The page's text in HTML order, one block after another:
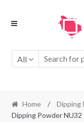
Skip
Skip
All
Home / Dipping
Dipping Powder NU32